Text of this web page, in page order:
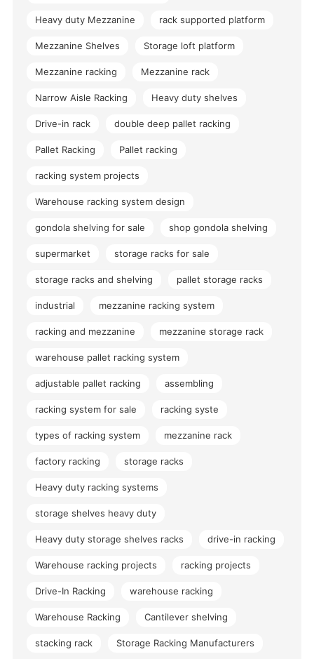
Heavy duty Mezzanine rack supported platform
Mezzanine Shelves Storage loft platform
Mezzanine racking Mezzanine rack
Narrow Aisle Racking Heavy duty shelves
Drive-in rack double deep pallet racking
Pallet Racking Pallet racking
racking system projects
Warehouse racking system design
gondola shelving for sale shop gondola shelving
supermarket storage racks for sale
storage racks and shelving pallet storage racks
industrial mezzanine racking system
racking and mezzanine mezzanine storage rack
warehouse pallet racking system
adjustable pallet racking assembling
racking system for sale racking syste
types of racking system mezzanine rack
factory racking storage racks
Heavy duty racking systems
storage shelves heavy duty
Heavy duty storage shelves racks drive-in racking
Warehouse racking projects racking projects
Drive-In Racking warehouse racking
Warehouse Racking Cantilever shelving
stacking rack Storage Racking Manufacturers